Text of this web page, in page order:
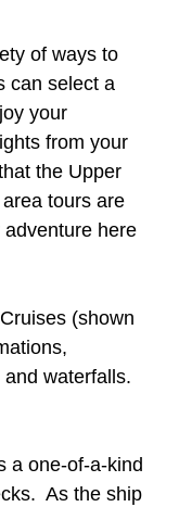
of ways to
can select a
your
from your
the Upper
tours are
here
(shown
waterfalls.
a one-of-a-kind
As the ship